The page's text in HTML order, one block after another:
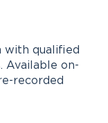
with qualified
Available on-
recorded